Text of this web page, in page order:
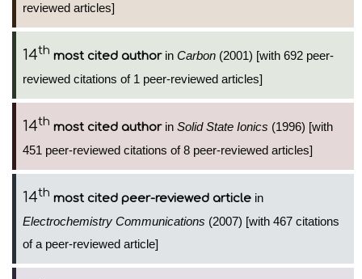
reviewed articles]
14th most cited authorin Carbon (2001) [with 692 peer-
reviewed citations of 1 peer-reviewed articles]
14th most cited authorin Solid State Ionics (1996) [with
451 peer-reviewed citations of 8 peer-reviewed articles]
14th most cited peer-reviewed article in
Electrochemistry Communications (2007) [with 467 citations
of a peer-reviewed article]